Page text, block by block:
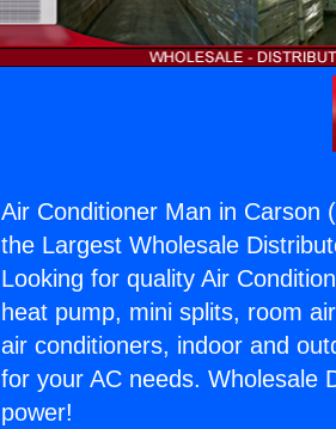
Air Conditioner Man in Carson (
the Largest Wholesale
Looking for quality Air
heat pump, mini splits, room
air conditioners, indoor and
for your AC needs. Wholesale
power!